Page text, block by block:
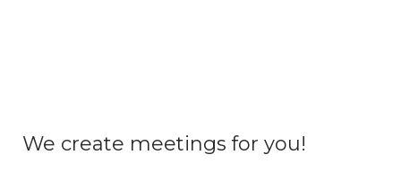
We create meetings for you!